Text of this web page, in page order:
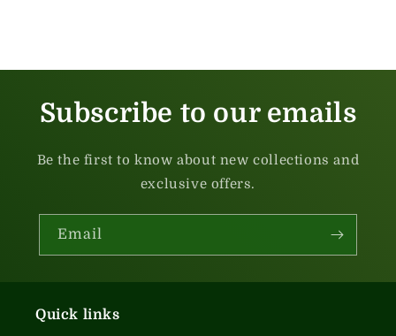
Subscribe to our emails
Be the first to know about new collections and
exclusive offers.
Email
Quick links